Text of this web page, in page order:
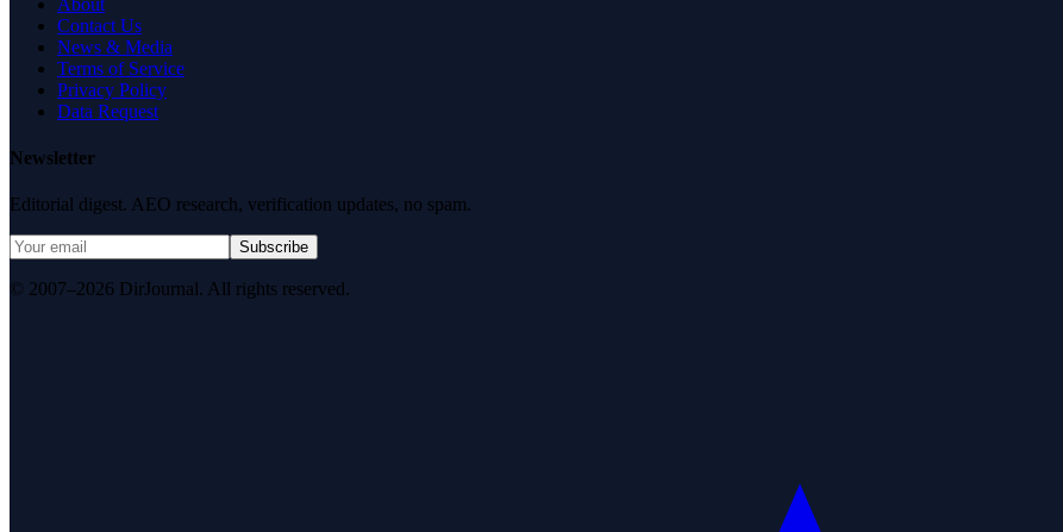
Contact Us
News & Media
Terms of Service
Privacy Policy
Data Request
Newsletter
Editorial digest. AEO research, verification updates, no spam.
Subscribe
© 2007–2026 DirJournal. All rights reserved.